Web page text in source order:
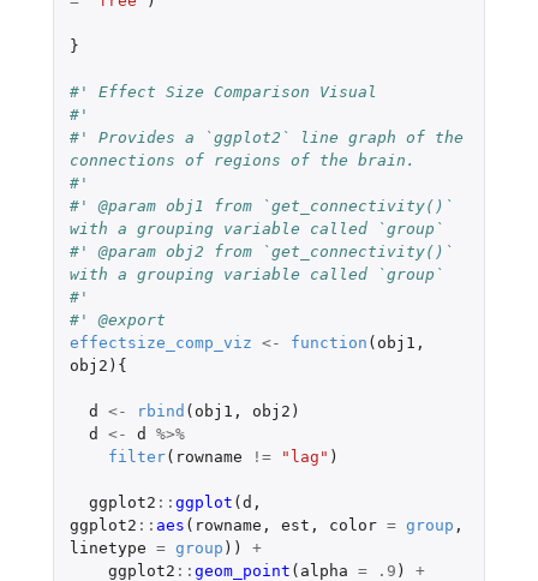
}
#' Effect Size Comparison Visual
#'
#' Provides a `ggplot2` line graph of the
connections of regions of the brain.
#'
#' @param obj1 from `get_connectivity()`
with a grouping variable called `group`
#' @param obj2 from `get_connectivity()`
with a grouping variable called `group`
#'
#' @export
effectsize_comp_viz <- function ( obj1 ,
obj2 ){
d <- rbind ( obj1 , obj2 )
d
<- d
%>%
filter( rowname != "lag" )
ggplot2 :: ggplot ( d ,
ggplot2 :: aes ( rowname , est , color = group ,
linetype = group ))
+
ggplot2 :: geom_point ( alpha = .9 ) +